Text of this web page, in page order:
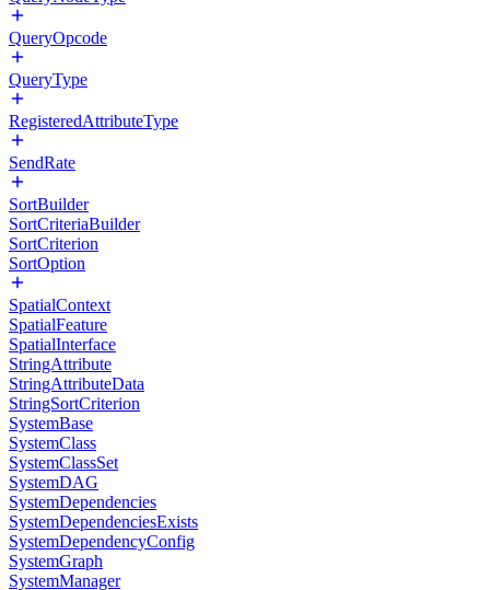
QueryOpcode
QueryType
RegisteredAttributeType
SendRate
SortBuilder
SortCriteriaBuilder
SortCriterion
SortOption
SpatialContext
SpatialFeature
SpatialInterface
StringAttribute
StringAttributeData
StringSortCriterion
SystemBase
SystemClass
SystemClassSet
SystemDAG
SystemDependencies
SystemDependenciesExists
SystemDependencyConfig
SystemGraph
SystemManager